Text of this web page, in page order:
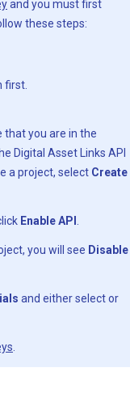
and you must first
these steps:
first.
that you are in the
Digital Asset Links API
a project, select Create
Enable API
you will see Disable
and either select or